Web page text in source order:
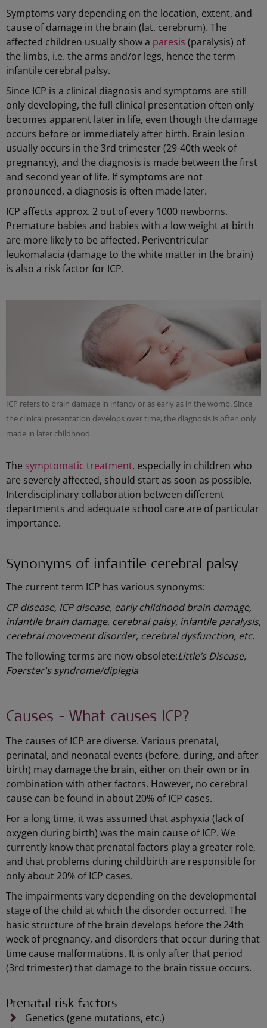
Symptoms vary depending on the location, extent, and
cause of damage in the brain (lat. cerebrum). The
affected children usually show a paresis (paralysis) of
the limbs, i.e. the arms and/or legs, hence the term
infantile cerebral palsy.
Since ICP is a clinical diagnosis and symptoms are still
only developing, the full clinical presentation often only
becomes apparent later in life, even though the damage
occurs before or immediately after birth. Brain lesion
usually occurs in the 3rd trimester (29-40th week of
pregnancy), and the diagnosis is made between the first
and second year of life. If symptoms are not
pronounced, a diagnosis is often made later.
ICP affects approx. 2 out of every 1000 newborns.
Premature babies and babies with a low weight at birth
are more likely to be affected. Periventricular
leukomalacia (damage to the white matter in the brain)
is also a risk factor for ICP.
ICP refers to brain damage in infancy or as early as in the womb. Since
the clinical presentation develops over time, the diagnosis is often only
made in later childhood.
The symptomatic treatment, especially in children who
are severely affected, should start as soon as possible.
Interdisciplinary collaboration between different
departments and adequate school care are of particular
importance.
Synonyms of infantile cerebral palsy
The current term ICP has various synonyms:
CP disease, ICP disease, early childhood brain damage,
infantile brain damage, cerebral palsy, infantile paralysis,
cerebral movement disorder, cerebral dysfunction, etc.
The following terms are now obsolete:Little’s Disease,
Foerster's syndrome/diplegia
Causes - What causes ICP?
The causes of ICP are diverse. Various prenatal,
perinatal, and neonatal events (before, during, and after
birth) may damage the brain, either on their own or in
combination with other factors. However, no cerebral
cause can be found in about 20% of ICP cases.
For a long time, it was assumed that asphyxia (lack of
oxygen during birth) was the main cause of ICP. We
currently know that prenatal factors play a greater role,
and that problems during childbirth are responsible for
only about 20% of ICP cases.
The impairments vary depending on the developmental
stage of the child at which the disorder occurred. The
basic structure of the brain develops before the 24th
week of pregnancy, and disorders that occur during that
time cause malformations. It is only after that period
(3rd trimester) that damage to the brain tissue occurs.
Prenatal risk factors
Genetics (gene mutations, etc.)